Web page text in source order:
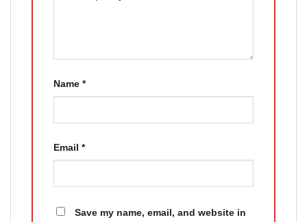
Name *
Email *
Save my name, email, and website in